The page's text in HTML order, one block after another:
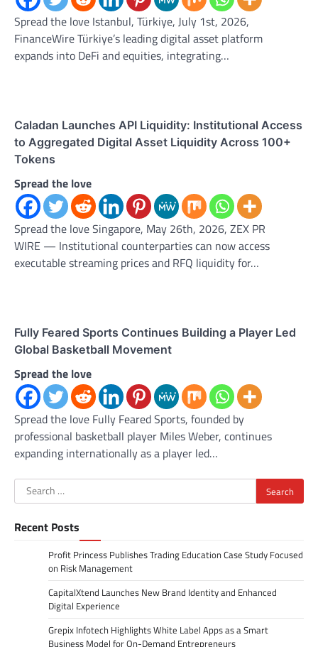
Spread the love Istanbul, Türkiye, July 1st, 2026,
FinanceWire Türkiye’s leading digital asset platform
expands into DeFi and equities, integrating…
Caladan Launches API Liquidity: Institutional Access
to Aggregated Digital Asset Liquidity Across 100+
Tokens
Spread the love
Spread the love Singapore, May 26th, 2026, ZEX PR
WIRE — Institutional counterparties can now access
executable streaming prices and RFQ liquidity for…
Fully Feared Sports Continues Building a Player Led
Global Basketball Movement
Spread the love
Spread the love Fully Feared Sports, founded by
professional basketball player Miles Weber, continues
expanding internationally as a player led…
Search
for:
Recent Posts
Profit Princess Publishes Trading Education Case Study Focused
on Risk Management
CapitalXtend Launches New Brand Identity and Enhanced
Digital Experience
Grepix Infotech Highlights White Label Apps as a Smart
Business Model for On-Demand Entrepreneurs